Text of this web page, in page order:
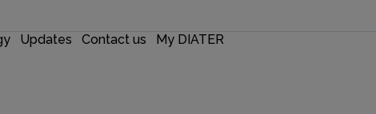
Updates Contact us My DIATER